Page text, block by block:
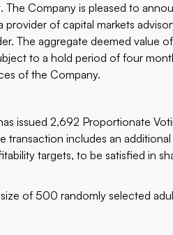
. The Company is pleased to
of capital markets
The aggregate deemed value
to a hold period of four
of the Company.
issued 2,692 Proportionate
transaction includes an
targets, to be satisfied in
of 500 randomly selected